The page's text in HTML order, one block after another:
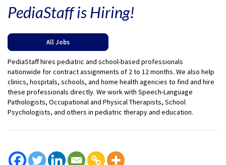
PediaStaff is Hiring!
All Jobs
PediaStaff hires pediatric and school-based professionals
nationwide for contract assignments of 2 to 12 months. We also help
clinics, hospitals, schools, and home health agencies to find and hire
these professionals directly. We work with Speech-Language
Pathologists, Occupational and Physical Therapists, School
Psychologists, and others in pediatric therapy and education.